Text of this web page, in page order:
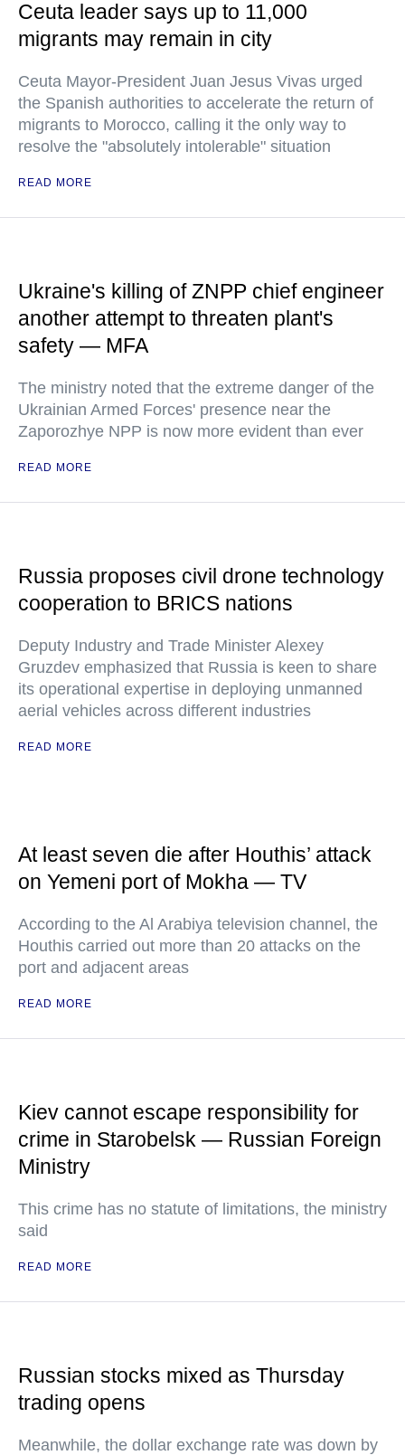
Ceuta leader says up to 11,000
migrants may remain in city
Ceuta Mayor-President Juan Jesus Vivas urged
the Spanish authorities to accelerate the return of
migrants to Morocco, calling it the only way to
resolve the "absolutely intolerable" situation
READ MORE
Ukraine's killing of ZNPP chief engineer
another attempt to threaten plant's
safety — MFA
The ministry noted that the extreme danger of the
Ukrainian Armed Forces' presence near the
Zaporozhye NPP is now more evident than ever
READ MORE
Russia proposes civil drone technology
cooperation to BRICS nations
Deputy Industry and Trade Minister Alexey
Gruzdev emphasized that Russia is keen to share
its operational expertise in deploying unmanned
aerial vehicles across different industries
READ MORE
At least seven die after Houthis’ attack
on Yemeni port of Mokha — TV
According to the Al Arabiya television channel, the
Houthis carried out more than 20 attacks on the
port and adjacent areas
READ MORE
Kiev cannot escape responsibility for
crime in Starobelsk — Russian Foreign
Ministry
This crime has no statute of limitations, the ministry
said
READ MORE
Russian stocks mixed as Thursday
trading opens
Meanwhile, the dollar exchange rate was down by